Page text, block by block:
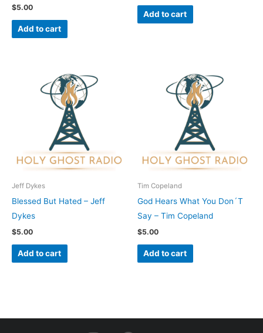
$5.00
Add to cart
Add to cart
Jeff Dykes
Blessed But Hated – Jeff
Dykes
$5.00
Add to cart
Tim Copeland
God Hears What You Don´T
Say – Tim Copeland
$5.00
Add to cart